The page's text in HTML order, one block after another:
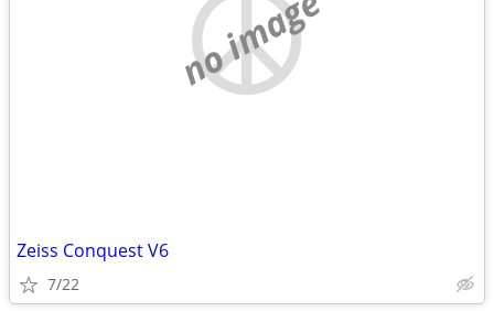
no image
Zeiss Conquest V6
7/22